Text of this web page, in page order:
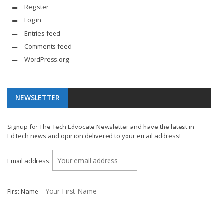
Register
Log in
Entries feed
Comments feed
WordPress.org
NEWSLETTER
Signup for The Tech Edvocate Newsletter and have the latest in
EdTech news and opinion delivered to your email address!
Email address:
First Name